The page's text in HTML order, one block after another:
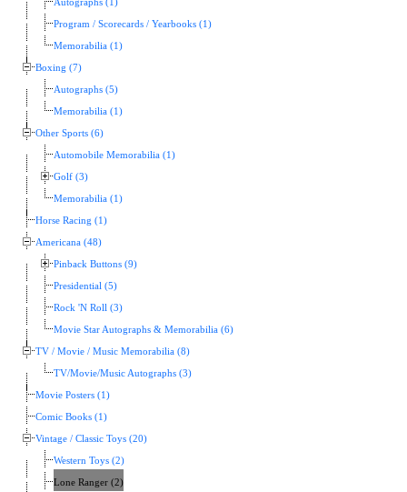
Autographs (1)
Program / Scorecards / Yearbooks (1)
Memorabilia (1)
Boxing (7)
Autographs (5)
Memorabilia (1)
Other Sports (6)
Automobile Memorabilia (1)
Golf (3)
Memorabilia (1)
Horse Racing (1)
Americana (48)
Pinback Buttons (9)
Presidential (5)
Rock 'N Roll (3)
Movie Star Autographs & Memorabilia (6)
TV / Movie / Music Memorabilia (8)
TV/Movie/Music Autographs (3)
Movie Posters (1)
Comic Books (1)
Vintage / Classic Toys (20)
Western Toys (2)
Lone Ranger (2)